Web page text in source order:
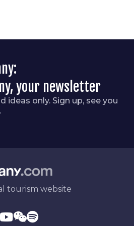
your newsletter
ideas only. Sign up, see you
tourism website